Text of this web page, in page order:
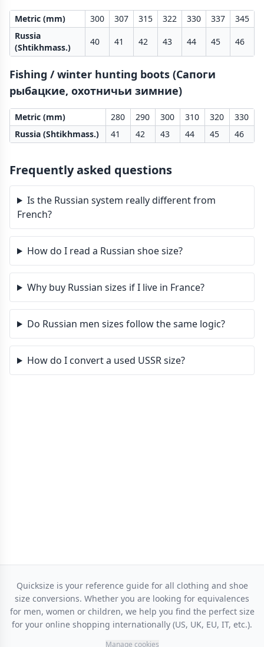
Metric (mm) 300 307 315 322 330 337
345
Russia
(Shtikhmass.)
40 41 42 43 44 45 46
Fishing / winter hunting boots (Сапоги
рыбацкие, охотничьи зимние)
Metric (mm) 280 290 300 310 320
330
Russia (Shtikhmass.)
41 42 43 44 45 46
Frequently asked questions
Is the Russian system really different from
French?
How do I read a Russian shoe size?
Why buy Russian sizes if I live in France?
Do Russian men sizes follow the same logic?
How do I convert a used USSR size?
Quicksize is your reference guide for all clothing and shoe
size conversions. Whether you are looking for equivalences
for men, women or children, we help you find the perfect size
for your online shopping internationally (US, UK, EU, IT, etc.).
Manage cookies